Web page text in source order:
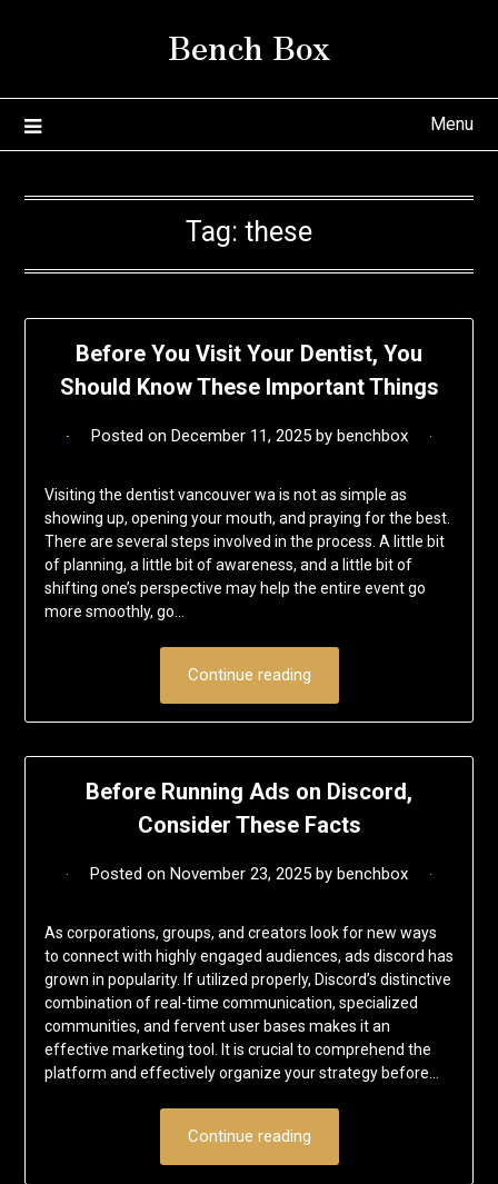
Bench Box
Menu
Tag: these
Before You Visit Your Dentist, You
Should Know These Important Things
Posted on December 11, 2025by benchbox
Visiting the dentist vancouver wa is not as simple as
showing up, opening your mouth, and praying for the best.
There are several steps involved in the process. A little bit
of planning, a little bit of awareness, and a little bit of
shifting one’s perspective may help the entire event go
more smoothly, go…
Continue reading
Before Running Ads on Discord,
Consider These Facts
Posted on November 23, 2025 by benchbox
As corporations, groups, and creators look for new ways
to connect with highly engaged audiences, ads discord has
grown in popularity. If utilized properly, Discord’s distinctive
combination of real-time communication, specialized
communities, and fervent user bases makes it an
effective marketing tool. It is crucial to comprehend the
platform and effectively organize your strategy before…
Continue reading